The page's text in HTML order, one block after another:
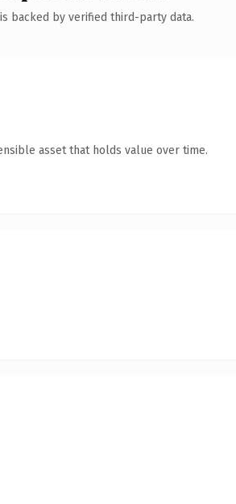
backed by verified third-party data.
asset that holds value over time.